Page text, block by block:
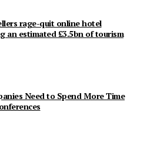
rage-quit online hotel
an estimated £3.5bn of tourism
Need to Spend More Time